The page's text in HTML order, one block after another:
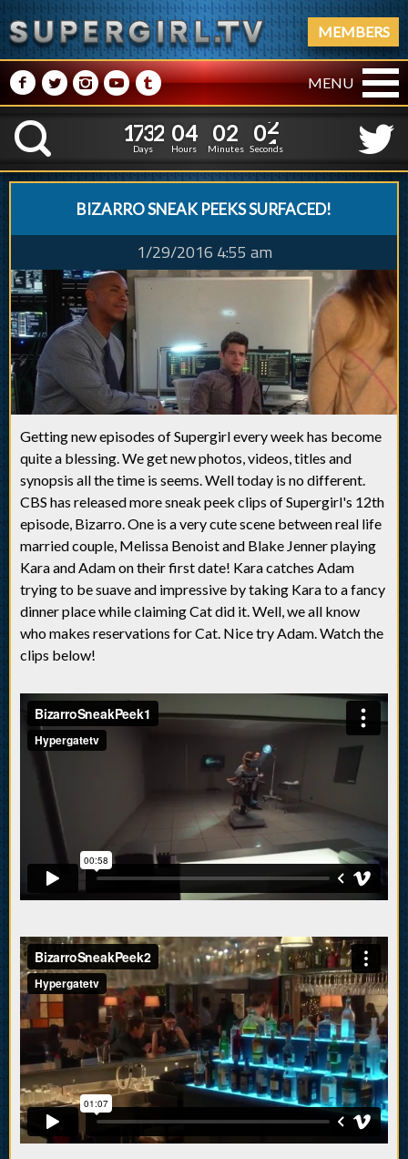
MEMBERS
M NPRQ MENU
K
1
1
7
7
3
3
2
2
Days
0
0
4
4
Hours
0
02
1
Minutes
0
5
3
2
Seconds
BIZARRO SNEAK PEEKS SURFACED!
1/29/2016 4:55 am
Getting new episodes of Supergirl every week has become
quite a blessing. We get new photos, videos, titles and
synopsis all the time is seems. Well today is no different.
CBS has released more sneak peek clips of Supergirl's 12th
episode, Bizarro. One is a very cute scene between real life
married couple, Melissa Benoist and Blake Jenner playing
Kara and Adam on their first date! Kara catches Adam
trying to be suave and impressive by taking Kara to a fancy
dinner place while claiming Cat did it. Well, we all know
who makes reservations for Cat. Nice try Adam. Watch the
clips below!